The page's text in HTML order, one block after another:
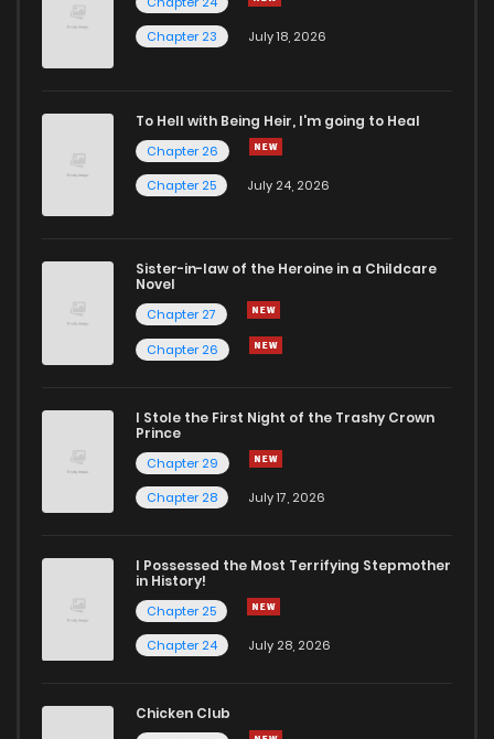
Chapter 23
July 18, 2026
To Hell with Being Heir, I'm going to Heal
Chapter 26
Chapter 25
July 24, 2026
Sister-in-law of the Heroine in a Childcare
Novel
Chapter 27
Chapter 26
I Stole the First Night of the Trashy Crown
Prince
Chapter 29
Chapter 28
July 17, 2026
I Possessed the Most Terrifying Stepmother
in History!
Chapter 25
Chapter 24
July 28, 2026
Chicken Club